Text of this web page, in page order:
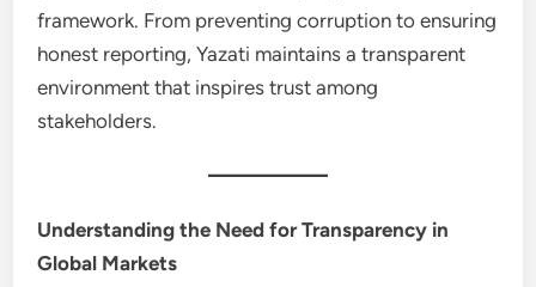
framework. From preventing corruption to ensuring
honest reporting, Yazati maintains a transparent
environment that inspires trust among
stakeholders.
Understanding the Need for Transparency in
Global Markets